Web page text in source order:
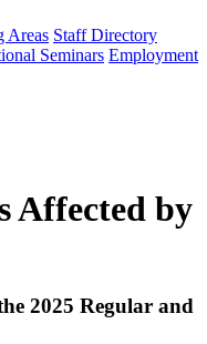
Areas Staff Directory
Seminars Employment
Affected by
2025 Regular and